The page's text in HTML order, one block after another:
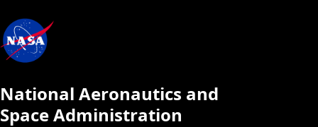
National Aeronautics and
Space Administration